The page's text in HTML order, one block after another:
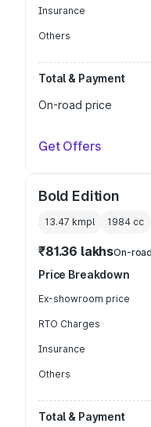
Insurance
Others
Total & Payment
On-road price
Get Offers
Bold Edition
13.47 kmpl 1984 cc
₹81.36 lakhsOn-
Price Breakdown
Ex-showroom price
RTO Charges
Insurance
Others
Total & Payment